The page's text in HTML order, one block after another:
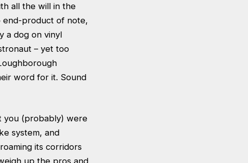
all the will in the
end-product of note,
a dog on vinyl
– yet too
word for it. Sound
you (probably) were
system, and
its corridors